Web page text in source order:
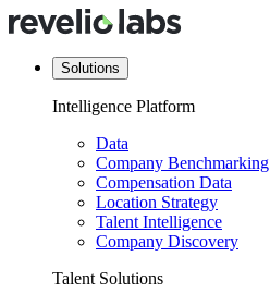
Solutions
Intelligence Platform
Data
Company Benchmarking
Compensation Data
Location Strategy
Talent Intelligence
Company Discovery
Talent Solutions